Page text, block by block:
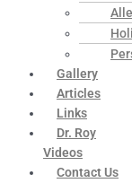
Gallery
Articles
Links
Dr. Roy
Videos
Contact Us